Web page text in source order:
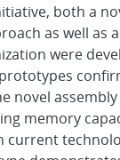
both a
as well as
were
novel
memory
current